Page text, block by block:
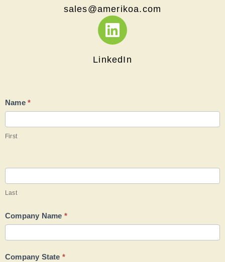
moc.aokirema@selas
LinkedIn
Contact
Us
Name *
First
Last
Company Name *
Company State *